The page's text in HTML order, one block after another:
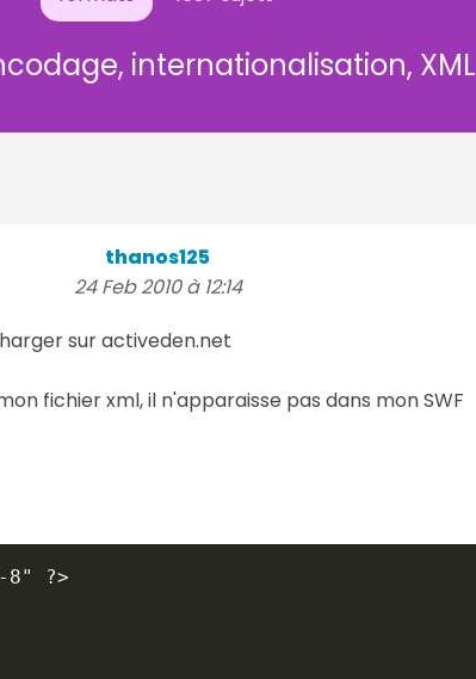
internationalisation, XML
thanos125
24 Feb 2010 à 12:14
sur activeden.net
fichier xml, il n'apparaisse pas dans mon SWF
8" ?>